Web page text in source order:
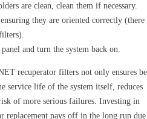
are clean, clean them if necessary.
they are oriented correctly (there
and turn the system back on.
recuperator filters not only ensures
service life of the system itself, reduces
of more serious failures. Investing in
replacement pays off in the long run